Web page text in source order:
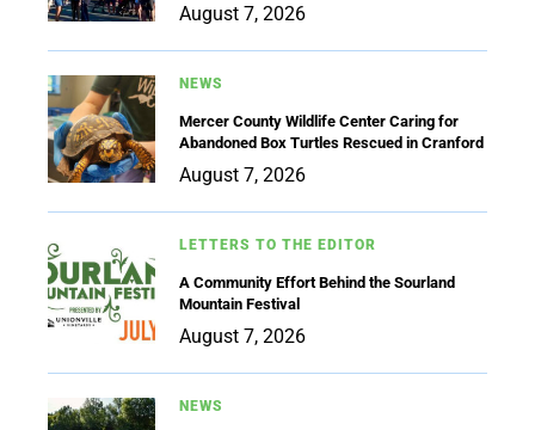
August 7, 2026
NEWS
Mercer County Wildlife Center Caring for
Abandoned Box Turtles Rescued in Cranford
August 7, 2026
LETTERS TO THE EDITOR
A Community Effort Behind the Sourland
Mountain Festival
August 7, 2026
NEWS